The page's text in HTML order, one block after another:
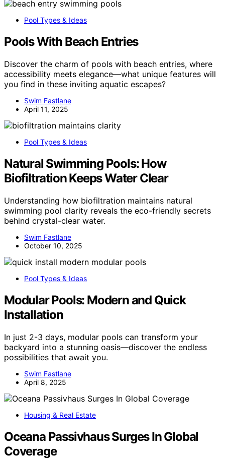
Pool Types & Ideas
Pools With Beach Entries
Discover the charm of pools with beach entries, where
accessibility meets elegance—what unique features will
you find in these inviting aquatic escapes?
Swim Fastlane
April 11, 2025
Pool Types & Ideas
Natural Swimming Pools: How
Biofiltration Keeps Water Clear
Understanding how biofiltration maintains natural
swimming pool clarity reveals the eco-friendly secrets
behind crystal-clear water.
Swim Fastlane
October 10, 2025
Pool Types & Ideas
Modular Pools: Modern and Quick
Installation
In just 2-3 days, modular pools can transform your
backyard into a stunning oasis—discover the endless
possibilities that await you.
Swim Fastlane
April 8, 2025
Housing & Real Estate
Oceana Passivhaus Surges In Global
Coverage